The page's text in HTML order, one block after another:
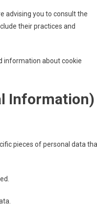
advising you to consult the
their practices and
information about cookie
Information)
pieces of personal data